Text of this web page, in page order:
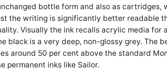
bottle form and also as cartridges,
the writing is significantly better readable
Visually the ink recalls acrylic media for
black is a very deep, non-glossy grey. The
around 50 per cent above the standard
permanent inks like Sailor.